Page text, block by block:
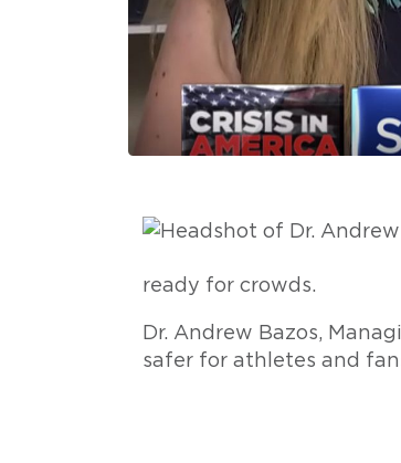
ready for crowds.
Dr. Andrew Bazos,
safer for athletes and